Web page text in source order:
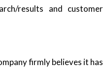
results and customer
firmly believes it has